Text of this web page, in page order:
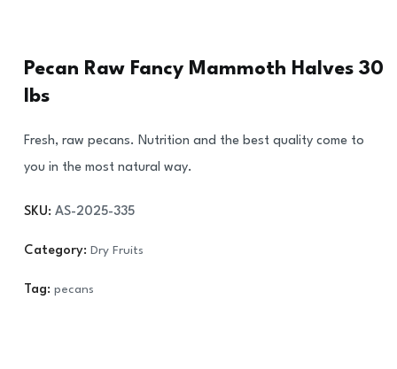
Pecan Raw Fancy Mammoth Halves 30
lbs
Fresh, raw pecans. Nutrition and the best quality come to
you in the most natural way.
SKU: AS-2025-335
Category: Dry Fruits
Tag: pecans